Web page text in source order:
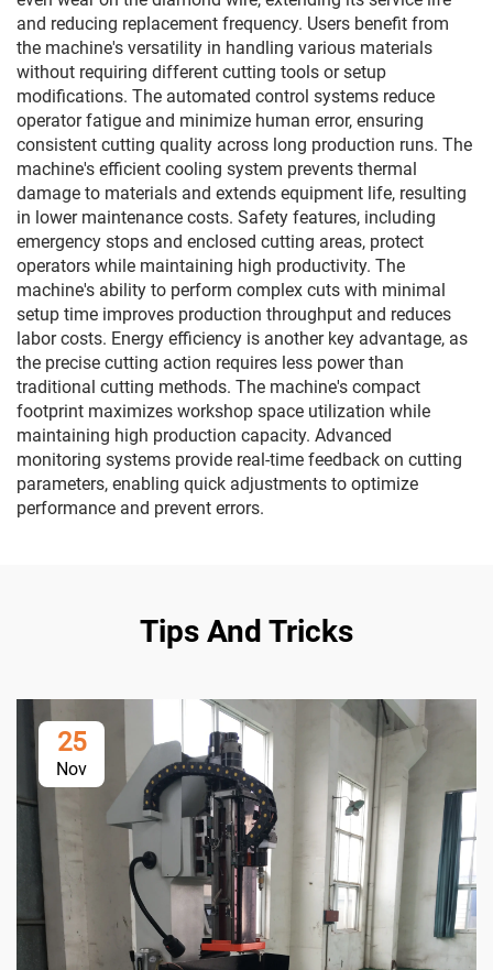
and reducing replacement frequency. Users benefit from
the machine's versatility in handling various materials
without requiring different cutting tools or setup
modifications. The automated control systems reduce
operator fatigue and minimize human error, ensuring
consistent cutting quality across long production runs. The
machine's efficient cooling system prevents thermal
damage to materials and extends equipment life, resulting
in lower maintenance costs. Safety features, including
emergency stops and enclosed cutting areas, protect
operators while maintaining high productivity. The
machine's ability to perform complex cuts with minimal
setup time improves production throughput and reduces
labor costs. Energy efficiency is another key advantage, as
the precise cutting action requires less power than
traditional cutting methods. The machine's compact
footprint maximizes workshop space utilization while
maintaining high production capacity. Advanced
monitoring systems provide real-time feedback on cutting
parameters, enabling quick adjustments to optimize
performance and prevent errors.
Tips And Tricks
25
Nov